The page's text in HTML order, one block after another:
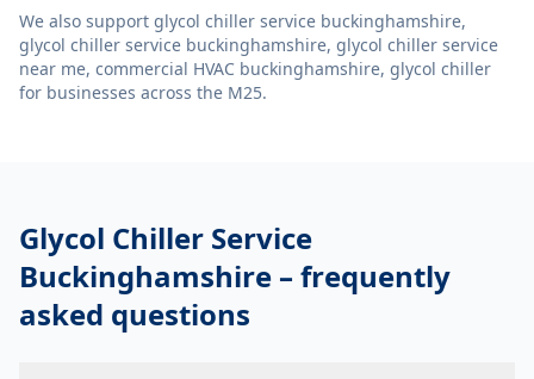
We also support glycol chiller service buckinghamshire,
glycol chiller service buckinghamshire, glycol chiller service
near me, commercial HVAC buckinghamshire, glycol chiller
for businesses across the M25.
Glycol Chiller Service
Buckinghamshire – frequently
asked questions